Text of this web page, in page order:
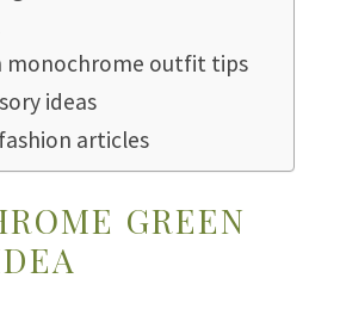
monochrome outfit tips
ideas
articles
GREEN